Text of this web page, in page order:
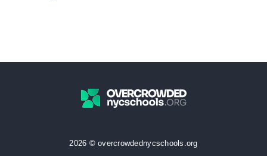
2026 © overcrowdednycschools.org